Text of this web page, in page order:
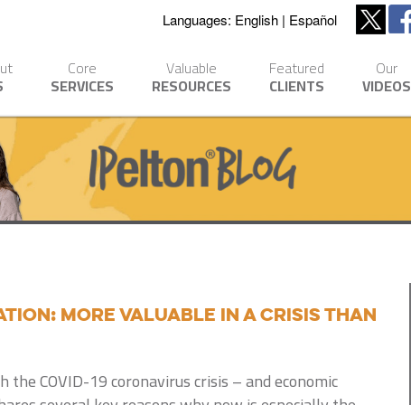
Languages: English Español
Core
SERVICES
Valuable
RESOURCES
Featured
CLIENTS
Our
VIDEOS
More Valuable in a Crisis Than
COVID-19 coronavirus crisis – and economic